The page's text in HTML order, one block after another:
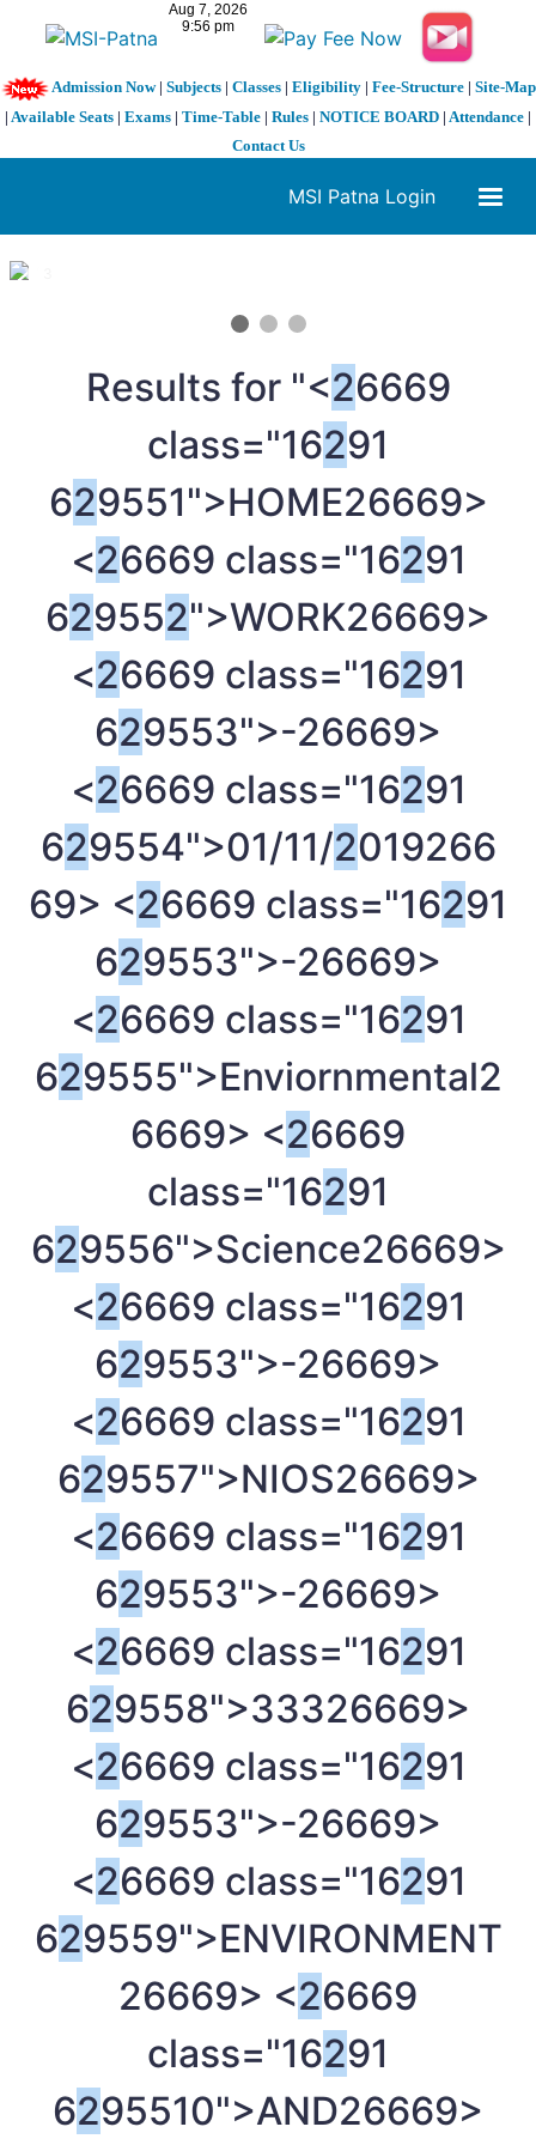
Admission Now| Subjects| Classes| Eligibility| Fee-Structure| Site-Map
| Available Seats | Exams | Time-Table | Rules | NOTICE BOARD | Attendance |
Contact Us
MSI Patna Login
1 / 3
Results for "<26669
class="16291
629551">HOME26669>
<26669 class="16291
629552">WORK26669>
<26669 class="16291
629553">-26669>
<26669 class="16291
629554">01/11/2019266
69> <26669 class="16291
629553">-26669>
<26669 class="16291
629555">Enviornmental2
6669> <26669
class="16291
629556">Science26669>
<26669 class="16291
629553">-26669>
<26669 class="16291
629557">NIOS26669>
<26669 class="16291
629553">-26669>
<26669 class="16291
629558">33326669>
<26669 class="16291
629553">-26669>
<26669 class="16291
629559">ENVIRONMENT
26669> <26669
class="16291
6295510">AND26669>